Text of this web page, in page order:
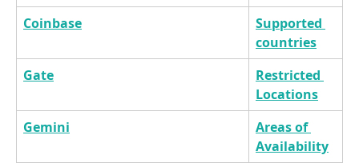
Coinbase
Supported
countries
Gate
Restricted
Locations
Gemini
Areas of
Availability